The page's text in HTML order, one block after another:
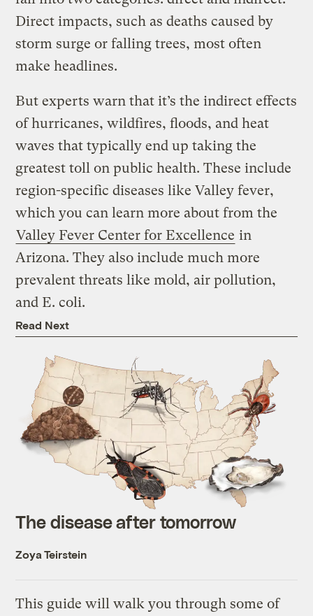
Direct impacts, such as deaths caused by
storm surge or falling trees, most often
make headlines.
But experts warn that it’s the indirect effects
of hurricanes, wildfires, floods, and heat
waves that typically end up taking the
greatest toll on public health. These include
region-specific diseases like Valley fever,
which you can learn more about from the
Valley Fever Center for Excellence in
Arizona. They also include much more
prevalent threats like mold, air pollution,
and E. coli.
Read Next
The disease after tomorrow
Zoya Teirstein
This guide will walk you through some of